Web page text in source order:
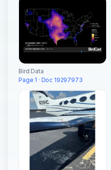
Bird Data
Page 1 · Doc 19297973